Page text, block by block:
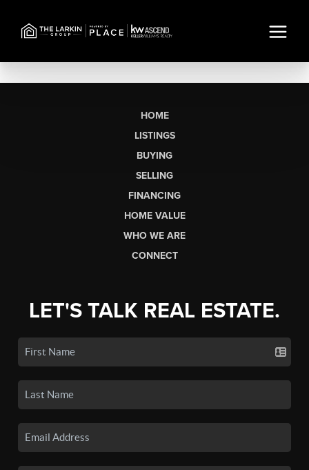
HOME
LISTINGS
BUYING
SELLING
FINANCING
HOME VALUE
WHO WE ARE
CONNECT
LET'S TALK REAL ESTATE.